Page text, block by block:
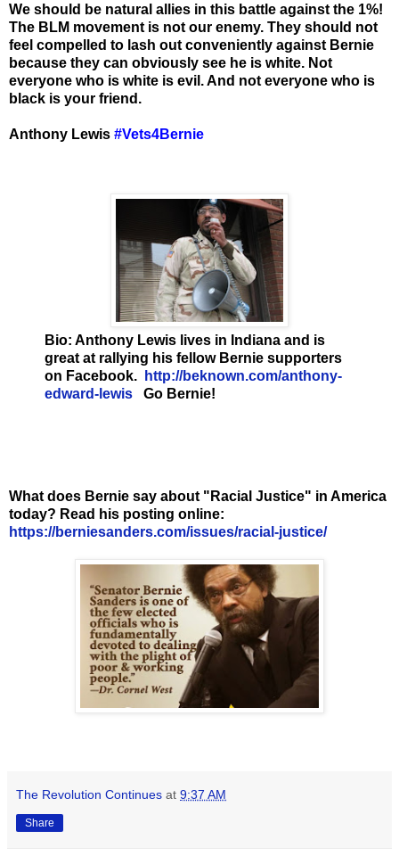
We should be natural allies in this battle against the 1%!
The BLM movement is not our enemy. They should not
feel compelled to lash out conveniently against Bernie
because they can obviously see he is white. Not
everyone who is white is evil. And not everyone who is
black is your friend.
Anthony Lewis ‪#‎Vets4Bernie
Bio: Anthony Lewis lives in Indiana and is
great at rallying his fellow Bernie supporters
on Facebook.
http://beknown.com/anthony-
edward-lewis Go Bernie!
What does Bernie say about "Racial Justice" in America
today? Read his posting online:
https://berniesanders.com/issues/racial-justice/
The Revolution Continues at 9:37 AM
Share